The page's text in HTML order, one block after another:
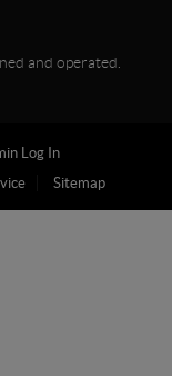
and operated.
Log In
Sitemap